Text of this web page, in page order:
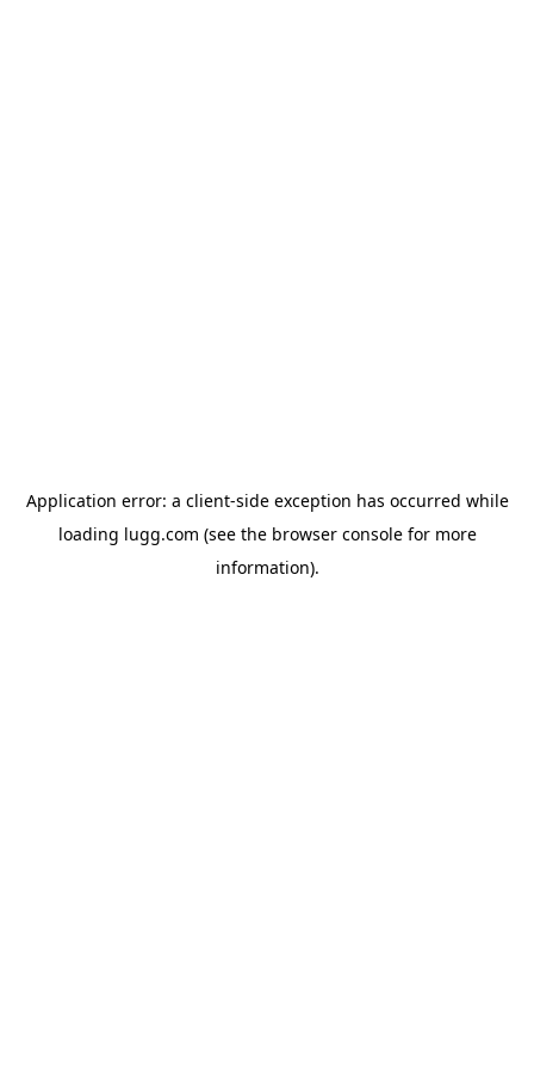
Application error: a client-side exception has occurred while
loading lugg.com (see the browser consolefor more
information).